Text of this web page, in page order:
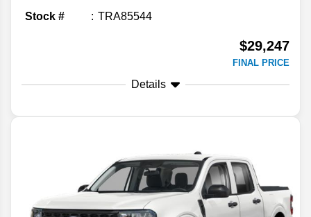
Stock # TRA85544
$29,247
FINAL PRICE
Details